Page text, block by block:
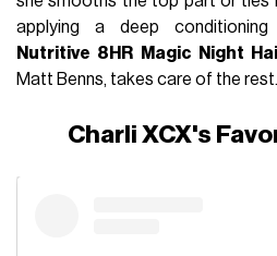
applying a deep
Nutritive 8HR Magic Night
Matt Benns, takes care of the rest.
Charli XCX's